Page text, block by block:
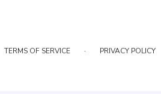
TERMS OF SERVICE · PRIVACY POLICY